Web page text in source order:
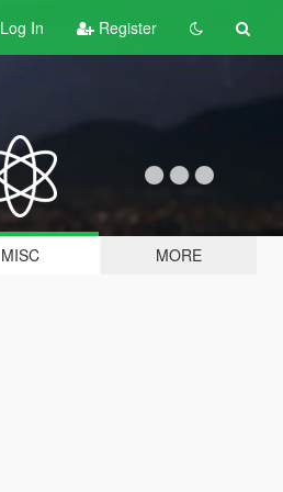
Log In Register
MISC MORE